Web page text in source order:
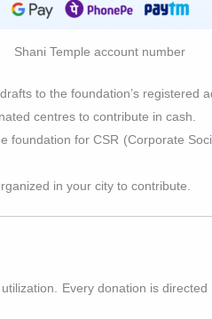
Shani Temple account number
to the foundation’s registered
centres to contribute in cash.
foundation for CSR (Corporate
in your city to contribute.
Every donation is